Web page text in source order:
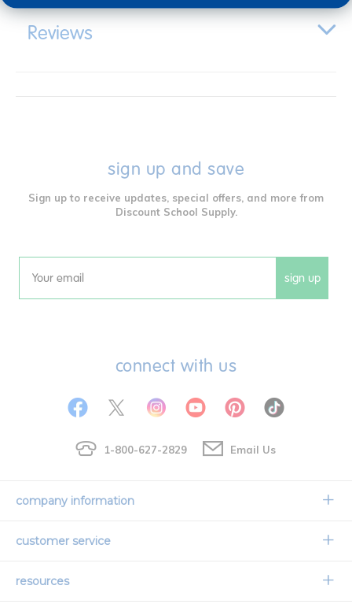
Reviews
sign up and save
Sign up to receive updates, special offers, and more from
Discount School Supply.
Email sign up
connect with us
1-800-627-2829 Email Us
company information
Our Story
customer service
Contact Us
resources